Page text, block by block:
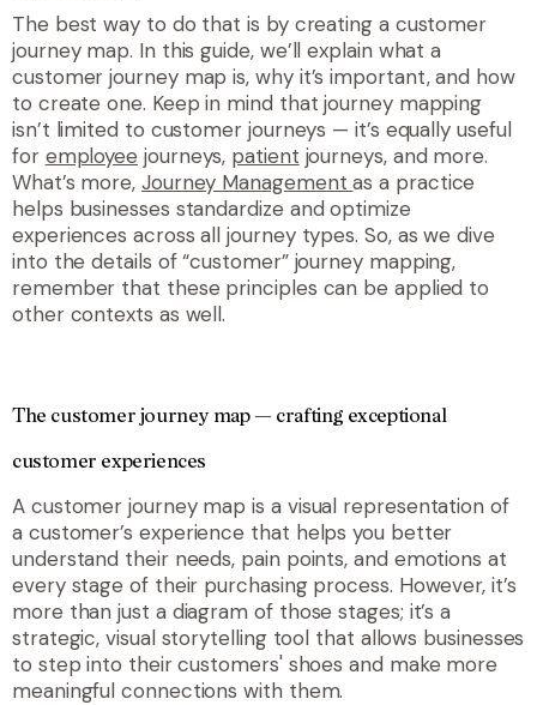
The best way to do that is by creating a customer
journey map. In this guide, we’ll explain what a
customer journey map is, why it’s important, and how
to create one. Keep in mind that journey mapping
isn’t limited to customer journeys — it’s equally useful
for employee journeys, patient journeys, and more.
What’s more, Journey Managementas a practice
helps businesses standardize and optimize
experiences across all journey types. So, as we dive
into the details of “customer” journey mapping,
remember that these principles can be applied to
other contexts as well.
The customer journey map — crafting exceptional
customer experiences
Acustomer journey map is a visual representation of
a customer’s experience that helps you better
understand their needs, pain points, and emotions at
every stage of their purchasing process. However, it’s
more than just a diagram of those stages; it’s a
strategic, visual storytelling tool that allows businesses
to step into their customers' shoes and make more
meaningful connections with them.